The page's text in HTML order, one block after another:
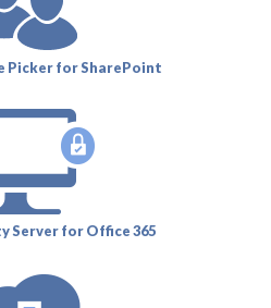
Picker for SharePoint
Server for Office 365